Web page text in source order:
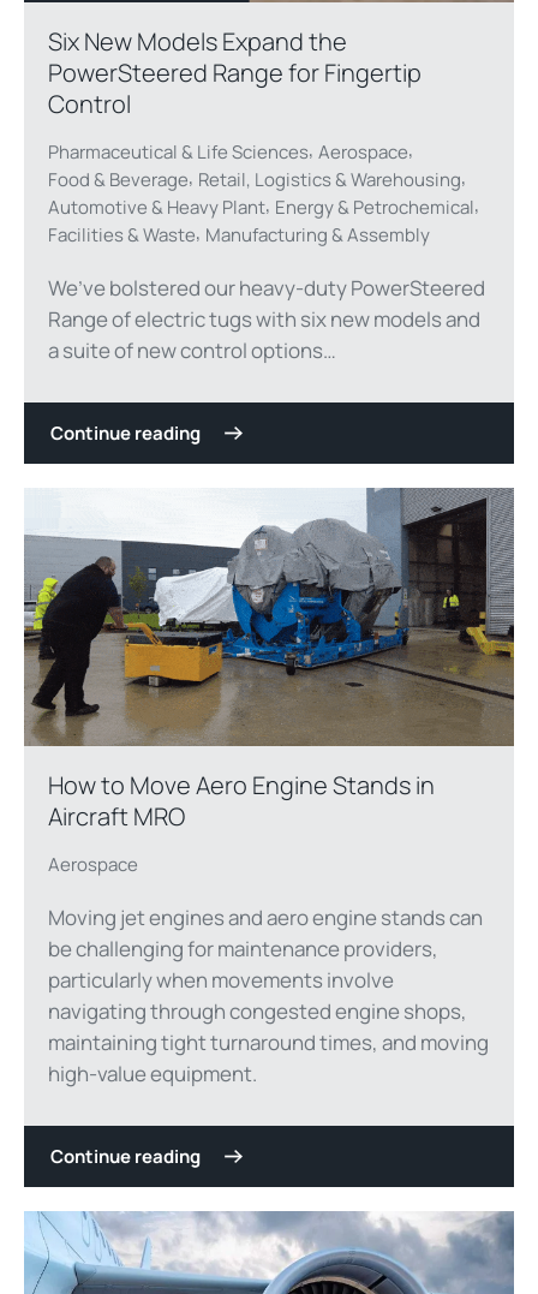
Six New Models Expand the
PowerSteered Range for Fingertip
Control
Pharmaceutical & Life Sciences, Aerospace,
Food & Beverage, Retail, Logistics & Warehousing,
Automotive & Heavy Plant, Energy & Petrochemical,
Facilities & Waste, Manufacturing & Assembly
We’ve bolstered our heavy-duty PowerSteered
Range of electric tugs with six new models and
a suite of new control options…
Continue reading
How to Move Aero Engine Stands in
Aircraft MRO
Aerospace
Moving jet engines and aero engine stands can
be challenging for maintenance providers,
particularly when movements involve
navigating through congested engine shops,
maintaining tight turnaround times, and moving
high-value equipment.
Continue reading